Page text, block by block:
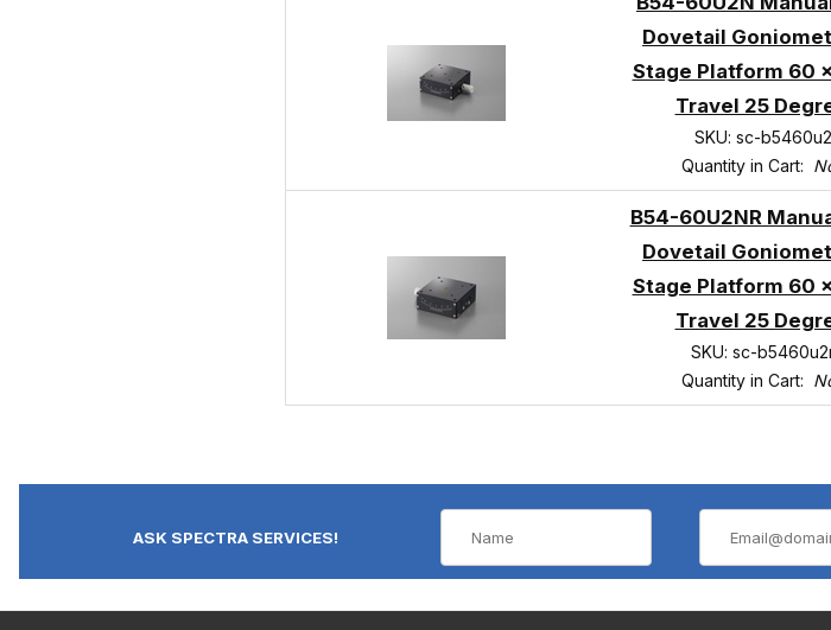
Dovetail
Stage Platform 60
Travel 25
SKU: sc-
Quantity in Cart:
B54-60U2NR
Dovetail
Stage Platform 60
Travel 25
SKU: sc-
Quantity in Cart:
ASK SPECTRA SERVICES!